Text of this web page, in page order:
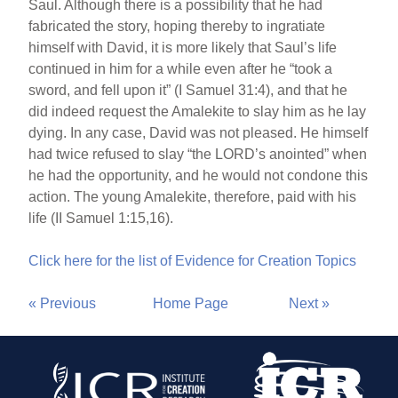
Saul. Although there is a possibility that he had
fabricated the story, hoping thereby to ingratiate
himself with David, it is more likely that Saul’s life
continued in him for a while even after he “took a
sword, and fell upon it” (I Samuel 31:4), and that he
did indeed request the Amalekite to slay him as he lay
dying. In any case, David was not pleased. He himself
had twice refused to slay “the LORD’s anointed” when
he had the opportunity, and he would not condone this
action. The young Amalekite, therefore, paid with his
life (II Samuel 1:15,16).
Click here for the list of Evidence for Creation Topics
« Previous Home Page Next »